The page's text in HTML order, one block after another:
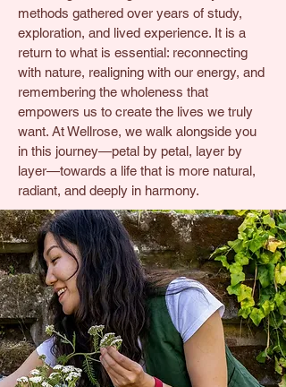
methods gathered over years of study,
exploration, and lived experience. It is a
return to what is essential: reconnecting
with nature, realigning with our energy, and
remembering the wholeness that
empowers us to create the lives we truly
want. At Wellrose, we walk alongside you
in this journey—petal by petal, layer by
layer—towards a life that is more natural,
radiant, and deeply in harmony.